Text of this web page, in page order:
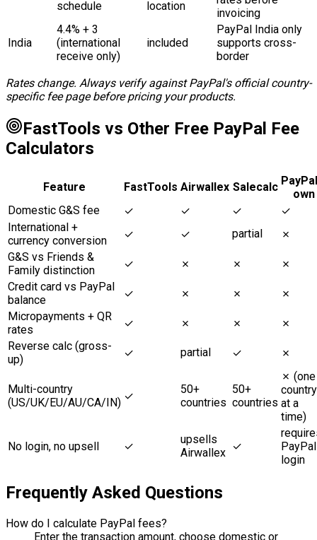
schedule
location
invoicing
India
4.4% + ₹3
(international
receive only)
included
PayPal India only
supports cross-
border
Rates change. Always verify against PayPal's official country-
specific fee page before pricing your products.
FastTools vs Other Free PayPal Fee
Calculators
Feature FastTools Airwallex Salecalc
own
Domestic G&S fee
✓ ✓ ✓
✓
International +
currency conversion
✓ ✓ partial
✗
G&S vs Friends &
Family distinction
✓ ✗ ✗
✗
Credit card vs PayPal
balance
✓ ✗ ✗
✗
Micropayments + QR
rates
✓ ✗ ✗
✗
Reverse calc (gross-
up)
✓ partial ✓ ✗
Multi-country
(US/UK/EU/AU/CA/IN) ✓
50+
countries
50+
countries
✗ (one
country
at a
time)
No login, no upsell ✓
upsells
Airwallex ✓
PayPal
login
Frequently Asked Questions
How do I calculate PayPal fees?
Enter the transaction amount, choose domestic or